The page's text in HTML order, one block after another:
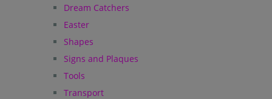
Dream Catchers
Easter
Shapes
Signs and Plaques
Tools
Transport